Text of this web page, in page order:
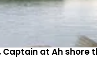
Captain at Ah shore